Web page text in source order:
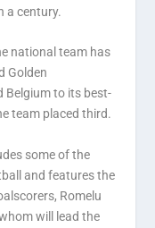
a century.
national team has
Golden
Belgium to its best-
team placed third.
some of the
and features the
Romelu
will lead the